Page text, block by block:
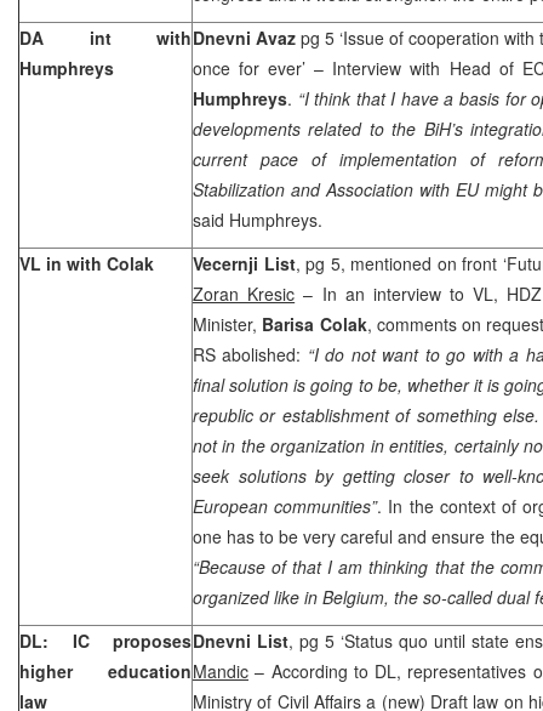
DA int with
Humphreys
Dnevni Avaz pg 5 ‘Issue of cooperation
once for ever’ – Interview with Head of
Humphreys. “I think that I have a basis for
developments related to the BiH’s
current pace of implementation of
Stabilization and Association with EU might
said Humphreys.
VL in with Colak
Vecernji List, pg 5, mentioned on front
Zoran Kresic – In an interview to VL,
Minister, Barisa Colak, comments on
RS abolished: “I do not want to go with a
final solution is going to be, whether it is
republic or establishment of something
not in the organization in entities, certainly
seek solutions by getting closer to well-
European communities”. In the context of
one has to be very careful and ensure the
“Because of that I am thinking that the
organized like in Belgium, the so-called dual
DL: IC proposes
higher education
law
Dnevni List, pg 5 ‘Status quo until state
Mandic – According to DL, representatives
Ministry of Civil Affairs a (new) Draft law on